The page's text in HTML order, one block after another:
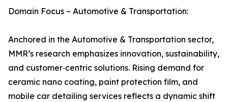
Domain Focus – Automotive & Transportation:
Anchored in the Automotive & Transportation sector,
MMR’s research emphasizes innovation, sustainability,
and customer‑centric solutions. Rising demand for
ceramic nano coating, paint protection film, and
mobile car detailing services reflects a dynamic shift